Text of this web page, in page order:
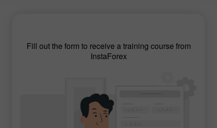
Fill out the form to receive a training course from
InstaForex